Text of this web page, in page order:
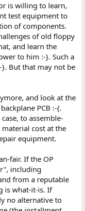
is willing to learn,
test equipment to
of components.
of old floppy
and learn the
to him :-}. Such a
But that may not be
and look at the
PCB :-{.
to assemble-
cost at the
equipment.
fair. If the OP
including
from a reputable
is what-it-is. If
no alternative to